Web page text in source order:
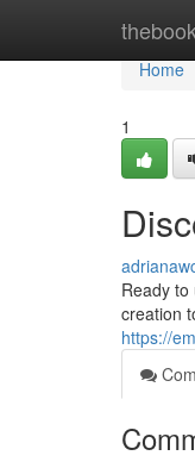
Home
Home
1
Ready
creation
https://